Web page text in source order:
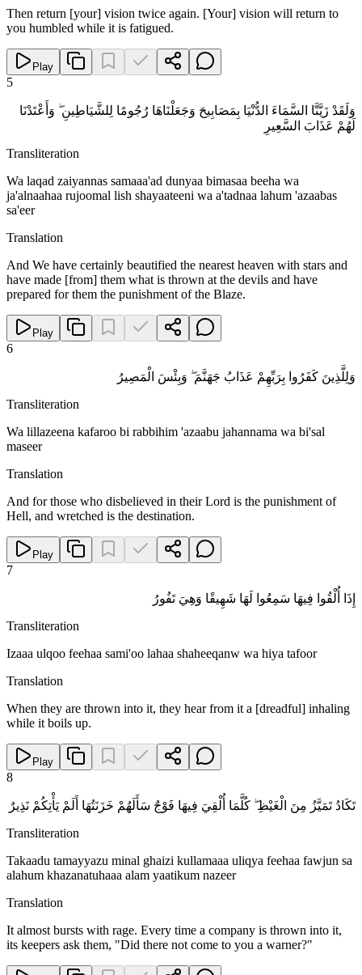
Then return [your] vision twice again. [Your] vision will return to
you humbled while it is fatigued.
Play
5
وَلَقَدْ زَيَّنَّا السَّمَاءَ الدُّنْيَا بِمَصَابِيحَ وَجَعَلْنَاهَا رُجُومًا لِلشَّيَاطِينِ ۖ وَأَعْتَدْنَا
لَهُمْ عَذَابَ السَّعِيرِ
Transliteration
Wa laqad zaiyannas samaaa'ad dunyaa bimasaa beeha wa
ja'alnaahaa rujoomal lish shayaateeni wa a'tadnaa lahum 'azaabas
sa'eer
Translation
And We have certainly beautified the nearest heaven with stars and
have made [from] them what is thrown at the devils and have
prepared for them the punishment of the Blaze.
Play
6
وَلِلَّذِينَ كَفَرُوا بِرَبِّهِمْ عَذَابُ جَهَنَّمَ ۖ وَبِئْسَ الْمَصِيرُ
Transliteration
Wa lillazeena kafaroo bi rabbihim 'azaabu jahannama wa bi'sal
maseer
Translation
And for those who disbelieved in their Lord is the punishment of
Hell, and wretched is the destination.
Play
7
إِذَا أُلْقُوا فِيهَا سَمِعُوا لَهَا شَهِيقًا وَهِيَ تَفُورُ
Transliteration
Izaaa ulqoo feehaa sami'oo lahaa shaheeqanw wa hiya tafoor
Translation
When they are thrown into it, they hear from it a [dreadful] inhaling
while it boils up.
Play
8
تَكَادُ تَمَيَّزُ مِنَ الْغَيْظِ ۖ كُلَّمَا أُلْقِيَ فِيهَا فَوْجٌ سَأَلَهُمْ خَزَنَتُهَا أَلَمْ يَأْتِكُمْ نَذِيرٌ
Transliteration
Takaadu tamayyazu minal ghaizi kullamaaa uliqya feehaa fawjun sa
alahum khazanatuhaaa alam yaatikum nazeer
Translation
It almost bursts with rage. Every time a company is thrown into it,
its keepers ask them, "Did there not come to you a warner?"